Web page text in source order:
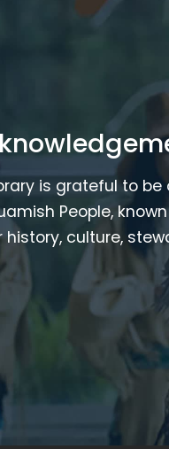
is grateful to
People,
culture,